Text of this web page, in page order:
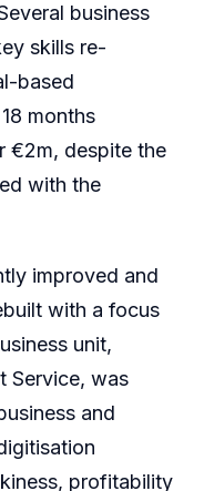
business
skills re-
based
months
€2m, despite the
with the
improved and
with a focus
unit,
Service, was
and
profitability